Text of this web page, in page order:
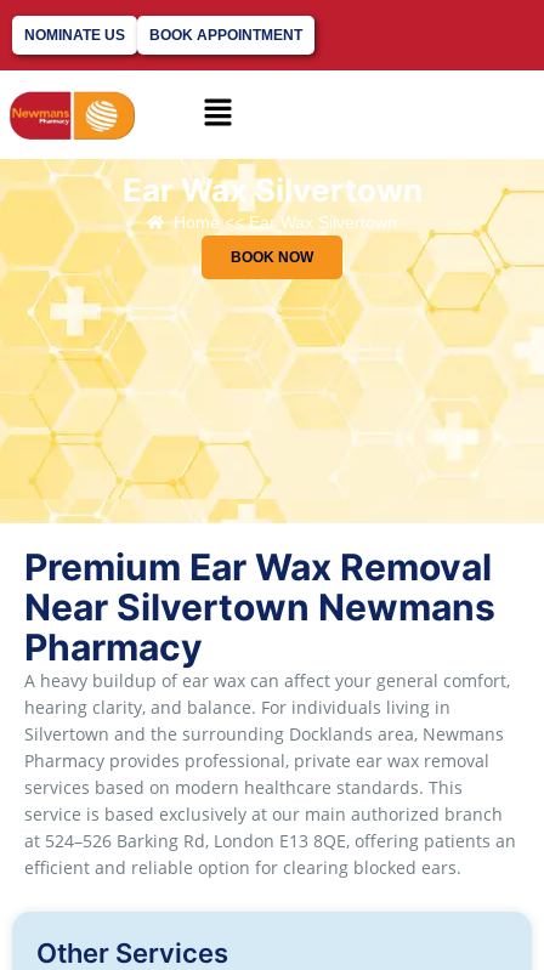
NOMINATE US BOOK APPOINTMENT
Ear Wax Silvertown
Home << Ear Wax Silvertown
BOOK NOW
Premium Ear Wax Removal
Near Silvertown Newmans
Pharmacy
A heavy buildup of ear wax can affect your general comfort,
hearing clarity, and balance. For individuals living in
Silvertown and the surrounding Docklands area, Newmans
Pharmacy provides professional, private ear wax removal
services based on modern healthcare standards. This
service is based exclusively at our main authorized branch
at 524–526 Barking Rd, London E13 8QE, offering patients an
efficient and reliable option for clearing blocked ears.
Other Services